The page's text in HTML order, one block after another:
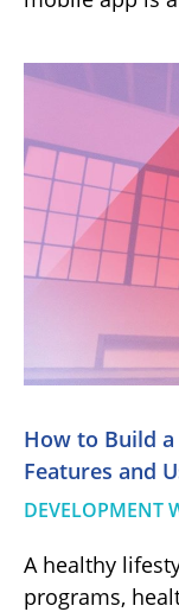
How to Build
Features and
DEVELOPMENT
A healthy
programs,